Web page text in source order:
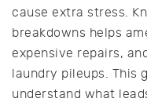
cause extra stress.
breakdowns helps
expensive repairs,
laundry pileups. This
understand what